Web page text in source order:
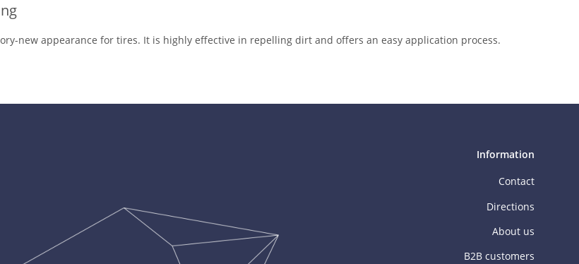
new appearance for tires. It is highly effective in repelling dirt and offers an easy application process.
Information
Contact
Directions
About us
B2B customers